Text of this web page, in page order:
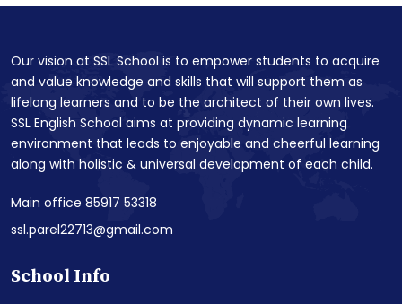
Our vision at SSL School is to empower students to acquire
and value knowledge and skills that will support them as
lifelong learners and to be the architect of their own lives.
SSL English School aims at providing dynamic learning
environment that leads to enjoyable and cheerful learning
along with holistic & universal development of each child.
Main office 85917 53318
ssl.parel22713@gmail.com
School Info